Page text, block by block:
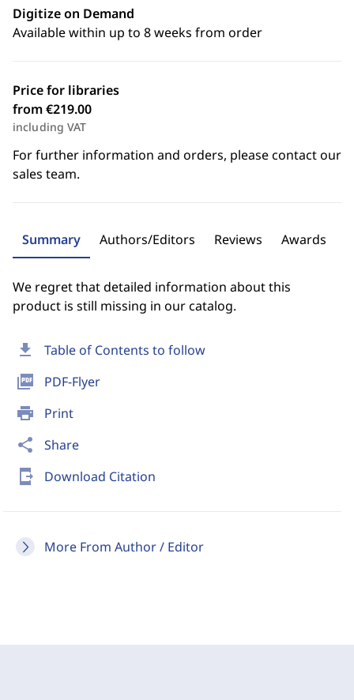
download Table of Contents to follow
picture_as_pdf PDF-Flyer
print Print
share Share
send_to_mobile Download Citation
More From Author / Editor
Digitize on Demand
Available within up to 8 weeks from order
Price for libraries
from €219.00
including VAT
For further information and orders, please contact our
sales team.
Summary Authors/Editors Reviews Awards
We regret that detailed information about this
product is still missing in our catalog.